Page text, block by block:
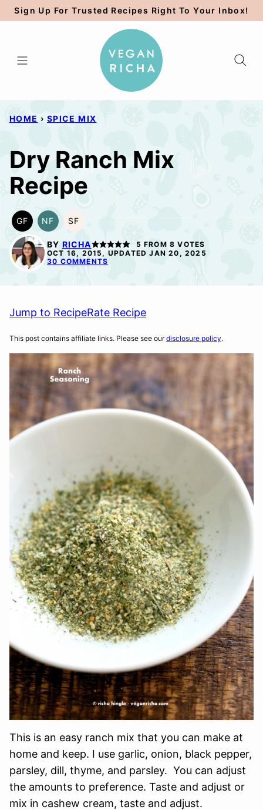
Skip
to
Sign Up For Trusted Recipes Right To Your Inbox!
HOME › SPICE MIX
Dry Ranch Mix
Recipe
GF
GLUTEN
FREE
NF
NUT-
FREE
SF
SOY
FREE
BY RICHA 5 FROM 8 VOTES
OCT 16, 2015, UPDATED JAN 20, 2025
30 COMMENTS
Jump to RecipeRate Recipe
This post contains affiliate links. Please see ourdisclosure policy.
This is an easy ranch mix that you can make at
home and keep. I use garlic, onion, black pepper,
parsley, dill, thyme, and parsley. You can adjust
the amounts to preference. Taste and adjust or
mix in cashew cream, taste and adjust.